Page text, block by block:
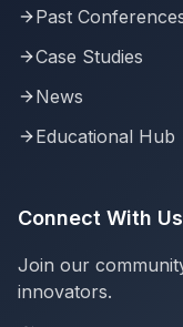
Past
Case Studies
News
Educational Hub
Connect With Us
Join our
innovators.